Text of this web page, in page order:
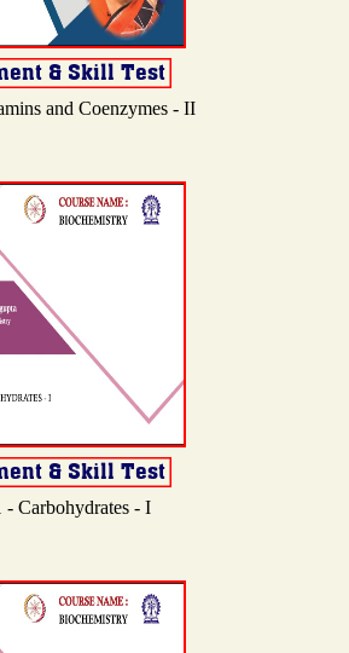
and Coenzymes - II
- Carbohydrates - I